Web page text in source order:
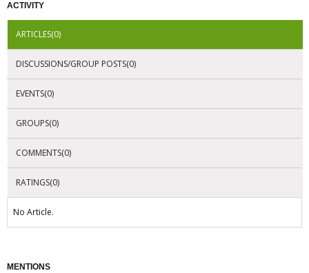
ACTIVITY
ARTICLES(0)
DISCUSSIONS/GROUP POSTS(0)
EVENTS(0)
GROUPS(0)
COMMENTS(0)
RATINGS(0)
No Article.
MENTIONS